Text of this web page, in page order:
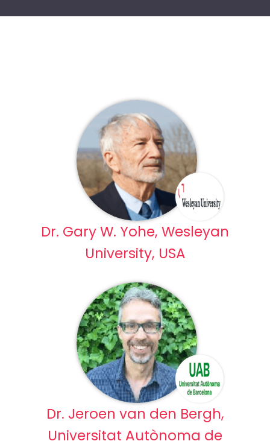
Dr. Gary W. Yohe, Wesleyan
University, USA
Dr. Jeroen van den Bergh,
Universitat Autònoma de